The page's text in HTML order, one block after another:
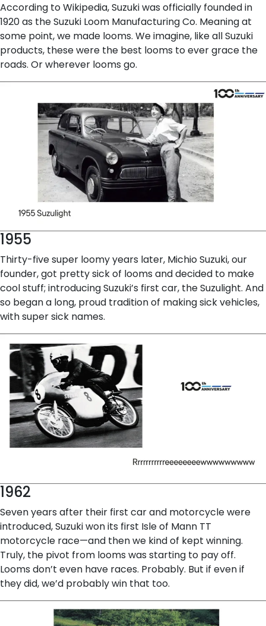
According to Wikipedia, Suzuki was officially founded in
1920 as the Suzuki Loom Manufacturing Co. Meaning at
some point, we made looms. We imagine, like all Suzuki
products, these were the best looms to ever grace the
roads. Or wherever looms go.
1955
Thirty-five super loomy years later, Michio Suzuki, our
founder, got pretty sick of looms and decided to make
cool stuff; introducing Suzuki’s first car, the Suzulight. And
so began a long, proud tradition of making sick vehicles,
with super sick names.
1962
Seven years after their first car and motorcycle were
introduced, Suzuki won its first Isle of Mann TT
motorcycle race—and then we kind of kept winning.
Truly, the pivot from looms was starting to pay off.
Looms don’t even have races. Probably. But if even if
they did, we’d probably win that too.